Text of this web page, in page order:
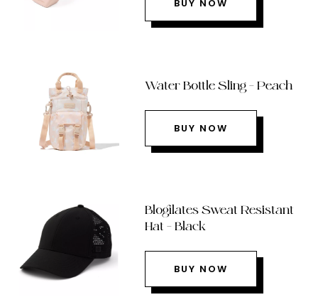
BUY NOW
Water Bottle Sling – Peach
BUY NOW
Blogilates Sweat Resistant
Hat – Black
BUY NOW